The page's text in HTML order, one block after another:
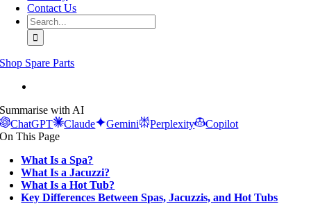
Contact Us
Search
for:
Shop Spare Parts
Image
Summarise with AI
ChatGPT
Claude Gemini Perplexity
Copilot
On This Page
What Is a Spa?
What Is a Jacuzzi?
What Is a Hot Tub?
Key Differences Between Spas, Jacuzzis, and Hot Tubs